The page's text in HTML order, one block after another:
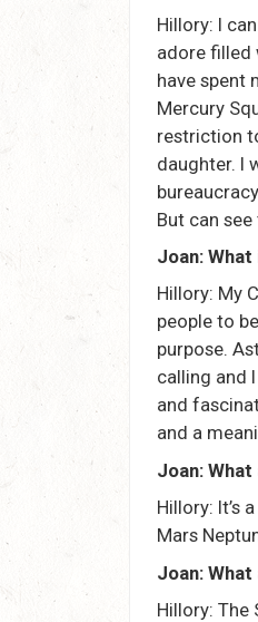
Hillory: I
adore filled
have spent
Mercury
restriction
daughter. I
But can
Joan:
Hillory: My
people to
purpose.
calling and I
and
and a
Joan:
Hillory: It’s
Mars
Joan:
Hillory: The